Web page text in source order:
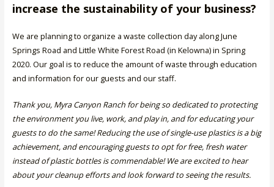
increase the sustainability of your business?
We are planning to organize a waste collection day along June
Springs Road and Little White Forest Road (in Kelowna) in Spring
2020. Our goal is to reduce the amount of waste through education
and information for our guests and our staff.
Thank you, Myra Canyon Ranch for being so dedicated to protecting
the environment you live, work, and play in, and for educating your
guests to do the same! Reducing the use of single-use plastics is a big
achievement, and encouraging guests to opt for free, fresh water
instead of plastic bottles is commendable! We are excited to hear
about your cleanup efforts and look forward to seeing the results.